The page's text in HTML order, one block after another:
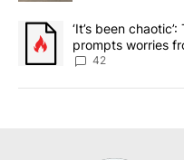
A trending article titled
‘It’s been
prompts worries
42